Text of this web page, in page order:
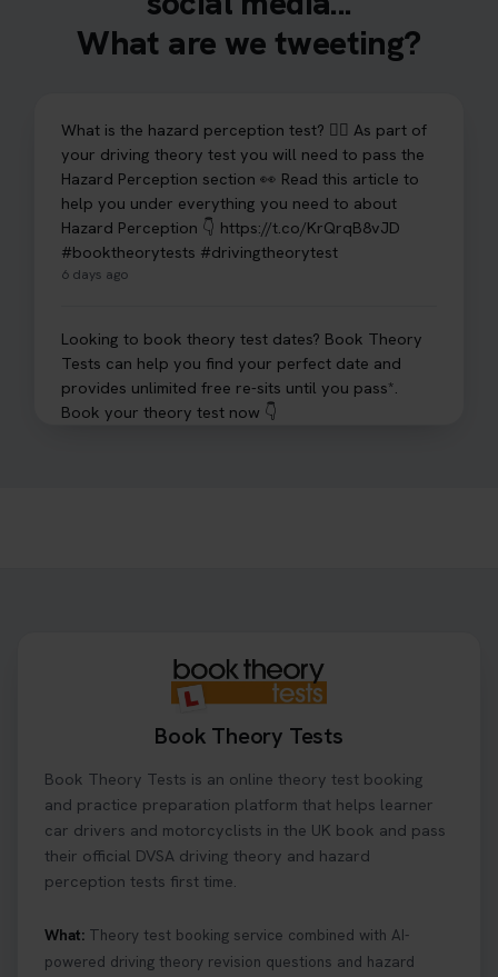
What are we tweeting?
What is the hazard perception test? 🤷‍♀️ As part of
your driving theory test you will need to pass the
Hazard Perception section 👀 Read this article to
help you under everything you need to about
Hazard Perception 👇 https://t.co/KrQrqB8vJD
#booktheorytests #drivingtheorytest
6 days ago
Looking to book theory test dates? Book Theory
Tests can help you find your perfect date and
provides unlimited free re-sits until you pass*.
Book your theory test now 👇
#drivingtheorytest #booktheorytests
where to find your pass number? 📝 Don’t worry -
we’ve got you covered! Our guide explains
everything you need to know so you can stay on
track after passing your test. Read more here:
https://t.co/eHrVjGi9LP #theorytest
What Age Can You Take Your Theory Test? 🚗🛣️
Book Theory Tests
Book Theory Tests is an online theory test booking
and practice preparation platform that helps learner
car drivers and motorcyclists in the UK book and pass
their official DVSA driving theory and hazard
perception tests first time.
What: Theory test booking service combined with AI-
powered driving theory revision questions and hazard